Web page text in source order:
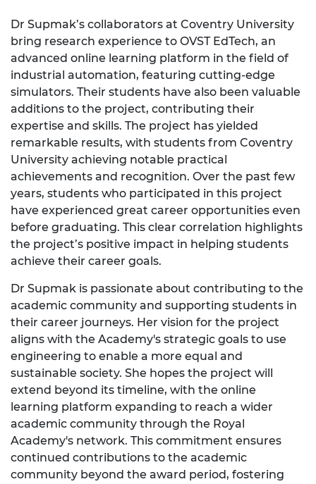
Dr Supmak’s collaborators at Coventry University
bring research experience to OVST EdTech, an
advanced online learning platform in the field of
industrial automation, featuring cutting-edge
simulators. Their students have also been valuable
additions to the project, contributing their
expertise and skills. The project has yielded
remarkable results, with students from Coventry
University achieving notable practical
achievements and recognition. Over the past few
years, students who participated in this project
have experienced great career opportunities even
before graduating. This clear correlation highlights
the project’s positive impact in helping students
achieve their career goals.
Dr Supmak is passionate about contributing to the
academic community and supporting students in
their career journeys. Her vision for the project
aligns with the Academy's strategic goals to use
engineering to enable a more equal and
sustainable society. She hopes the project will
extend beyond its timeline, with the online
learning platform expanding to reach a wider
academic community through the Royal
Academy's network. This commitment ensures
continued contributions to the academic
community beyond the award period, fostering